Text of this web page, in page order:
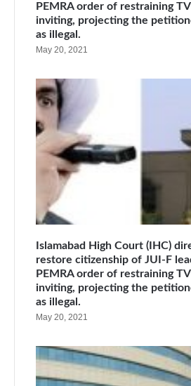
PEMRA order of restraining
inviting, projecting the
as illegal.
May 20, 2021
Islamabad High Court (IHC)
restore citizenship of JUI-F
PEMRA order of restraining
inviting, projecting the
as illegal.
May 20, 2021